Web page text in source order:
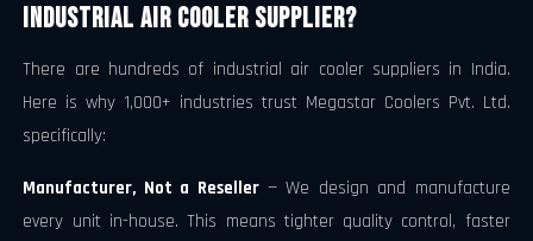
Industrial Air Cooler Supplier?
There are hundreds of industrial air cooler suppliers in India.
Here is why 1,000+ industries trust Megastar Coolers Pvt. Ltd.
specifically:
Manufacturer, Not a Reseller— We design and manufacture
every unit in-house. This means tighter quality control, faster